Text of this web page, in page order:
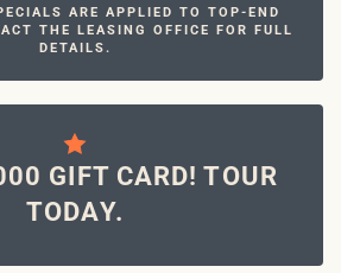
ARE APPLIED TO TOP-END
THE LEASING OFFICE FOR FULL
DETAILS.
GIFT CARD! TOUR
TODAY.